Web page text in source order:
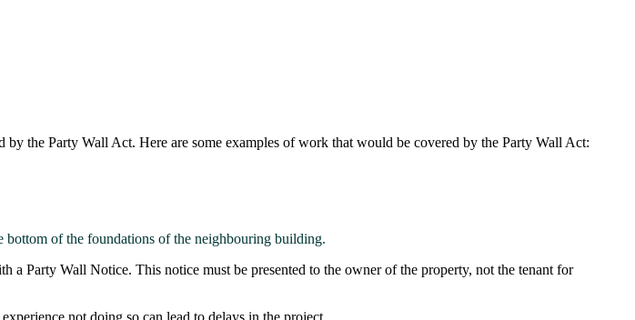
the Party Wall Act. Here are some examples of work that would be covered by the Party Wall Act:
of the foundations of the neighbouring building.
Party Wall Notice. This notice must be presented to the owner of the property, not the tenant for
not doing so can lead to delays in the project.